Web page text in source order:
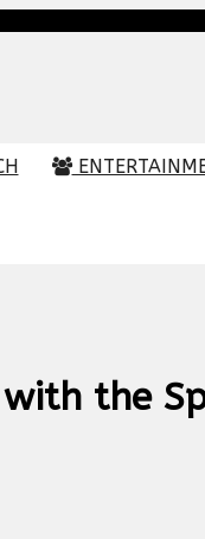
the